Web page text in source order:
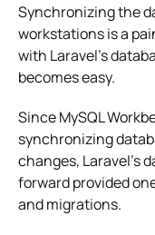
Synchronizing the
workstations is a
with Laravel’s
becomes easy.
Since MySQL
synchronizing
changes, Laravel’s
forward provided
and migrations.